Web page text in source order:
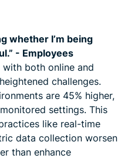
whether I’m being
- Employees
both online and
challenges.
are 45% higher,
settings. This
like real-time
data collection worsen
than enhance